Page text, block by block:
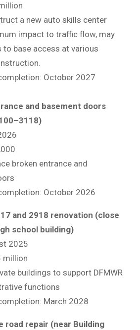
a new auto skills center
impact to traffic flow, may
to base access at various
October 2027
and basement doors
broken entrance and
October 2026
and 2918 renovation (close
school building)
2025
million
buildings to support DFMWR
functions
March 2028
road repair (near Building